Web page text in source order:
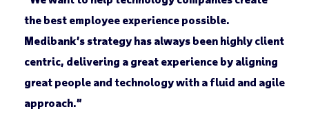
the best employee experience possible.
Medibank’s strategy has always been highly client
centric, delivering a great experience by aligning
great people and technology with a fluid and agile
approach.”